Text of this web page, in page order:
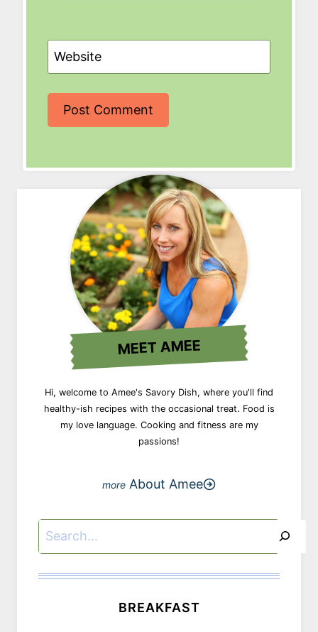
Website
MEET AMEE
Hi, welcome to Amee's Savory Dish, where you'll find
healthy-ish recipes with the occasional treat. Food is
my love language. Cooking and fitness are my
passions!
About Amee
Search
BREAKFAST